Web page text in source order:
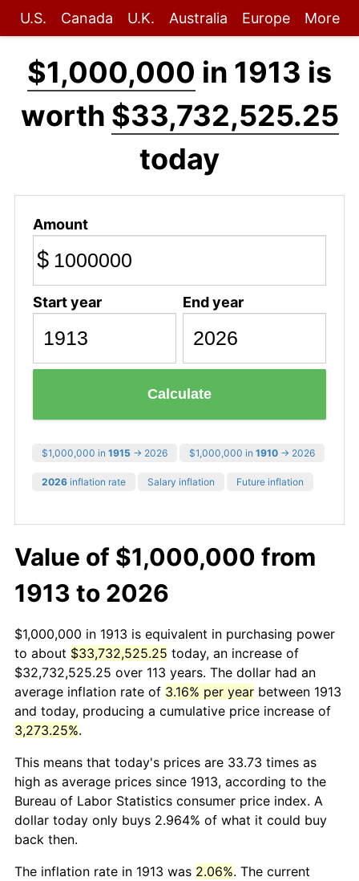
U.S. Canada U.K. Australia Europe More
$1,000,000 in 1913 is
worth $33,732,525.25
today
Amount
$
Start year End year
Calculate
$1,000,000 in 1915 → 2026 $1,000,000 in 1910 → 2026
2026 inflation rate Salary inflation Future inflation
Value of $1,000,000 from
1913 to 2026
$1,000,000 in 1913 is equivalent in purchasing power
to about $33,732,525.25 today, an increase of
$32,732,525.25 over 113 years. The dollar had an
average inflation rate of 3.16% per year between 1913
and today, producing a cumulative price increase of
3,273.25%.
This means that today's prices are 33.73 times as
high as average prices since 1913, according to the
Bureau of Labor Statistics consumer price index. A
dollar today only buys 2.964% of what it could buy
back then.
The inflation rate in 1913 was 2.06%. The current